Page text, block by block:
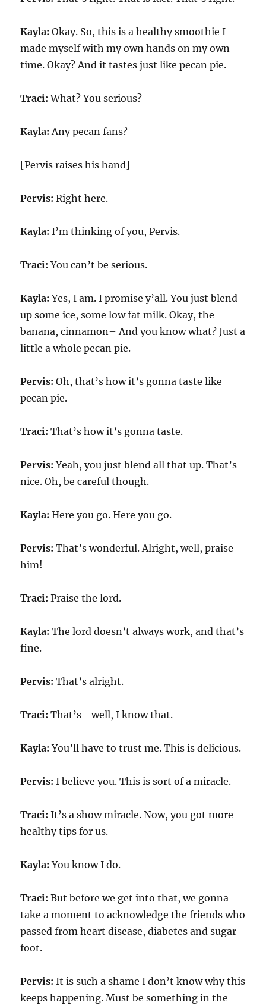
Kayla: Okay. So, this is a healthy smoothie I
made myself with my own hands on my own
time. Okay? And it tastes just like pecan pie.
Traci: What? You serious?
Kayla: Any pecan fans?
[Pervis raises his hand]
Pervis: Right here.
Kayla: I’m thinking of you, Pervis.
Traci: You can’t be serious.
Kayla: Yes, I am. I promise y’all. You just blend
up some ice, some low fat milk. Okay, the
banana, cinnamon– And you know what? Just a
little a whole pecan pie.
Pervis: Oh, that’s how it’s gonna taste like
pecan pie.
Traci: That’s how it’s gonna taste.
Pervis: Yeah, you just blend all that up. That’s
nice. Oh, be careful though.
Kayla: Here you go. Here you go.
Pervis: That’s wonderful. Alright, well, praise
him!
Traci: Praise the lord.
Kayla: The lord doesn’t always work, and that’s
fine.
Pervis: That’s alright.
Traci: That’s– well, I know that.
Kayla: You’ll have to trust me. This is delicious.
Pervis: I believe you. This is sort of a miracle.
Traci: It’s a show miracle. Now, you got more
healthy tips for us.
Kayla: You know I do.
Traci: But before we get into that, we gonna
take a moment to acknowledge the friends who
passed from heart disease, diabetes and sugar
foot.
Pervis: It is such a shame I don’t know why this
keeps happening. Must be something in the